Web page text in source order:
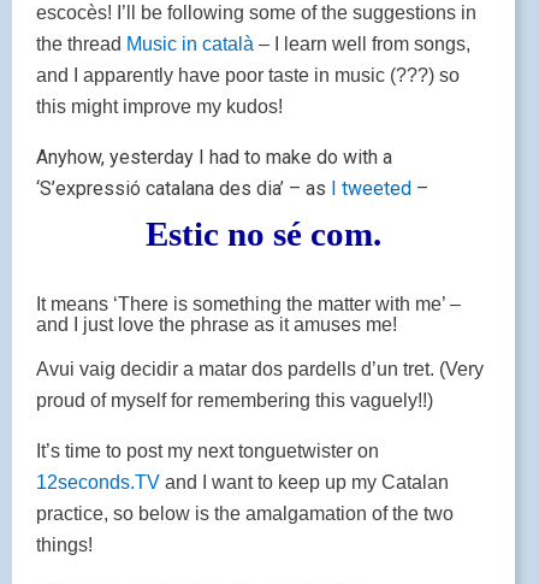
escocès! I’ll be following some of the suggestions in
the thread Music in català – I learn well from songs,
and I apparently have poor taste in music (???) so
this might improve my kudos!
Anyhow, yesterday I had to make do with a
‘S’expressió catalana des dia’ – as I tweeted –
Estic no sé com.
It means ‘There is something the matter with me’ –
and I just love the phrase as it amuses me!
Avui vaig decidir a matar dos pardells d’un tret. (Very
proud of myself for remembering this vaguely!!)
It’s time to post my next tonguetwister on
12seconds.TV and I want to keep up my Catalan
practice, so below is the amalgamation of the two
things!